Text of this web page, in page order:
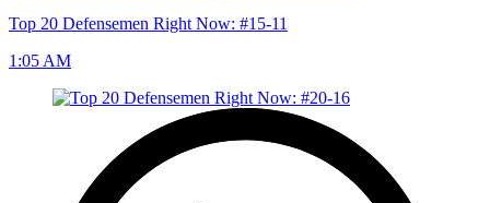
Top 20 Defensemen Right Now: #15-11
1:05 AM